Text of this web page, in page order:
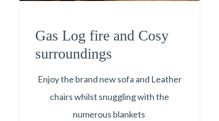
Gas Log fire and Cosy
surroundings
Enjoy the brand new sofa and Leather
chairs whilst snuggling with the
numerous blankets